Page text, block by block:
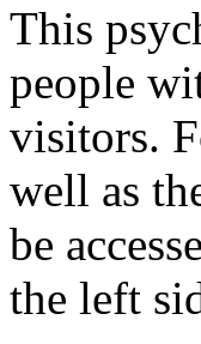
This
people
visitors.
well as
be
the left